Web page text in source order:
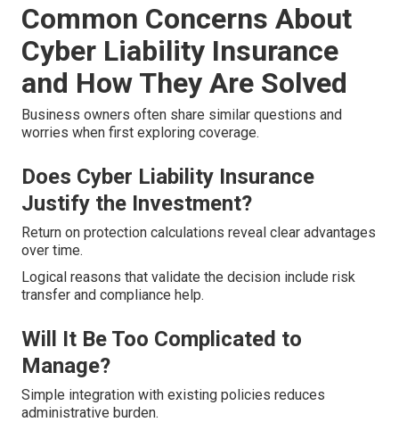
Common Concerns About
Cyber Liability Insurance
and How They Are Solved
Business owners often share similar questions and
worries when first exploring coverage.
Does Cyber Liability Insurance
Justify the Investment?
Return on protection calculations reveal clear advantages
over time.
Logical reasons that validate the decision include risk
transfer and compliance help.
Will It Be Too Complicated to
Manage?
Simple integration with existing policies reduces
administrative burden.